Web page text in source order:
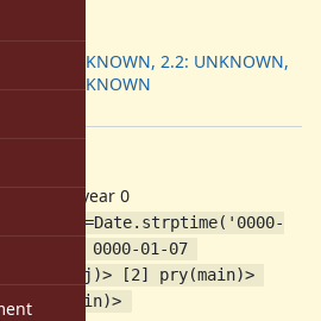
2.1: UNKNOWN, 2.2: UNKNOWN,
2.3: UNKNOWN
date with year 0
#<Date: 0000-01-07
[2] pry(main)>
pry(main)>